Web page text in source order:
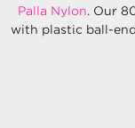
Palla Nylon. Our
with plastic ball-